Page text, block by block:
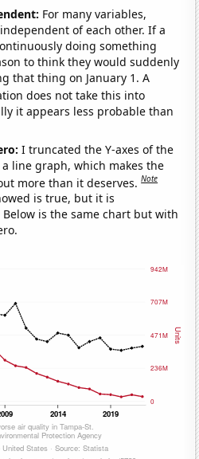
For many variables,
of each other. If a
doing something
to think they would suddenly
that thing on January 1. A
does not take this into
it appears less probable than
I truncated the Y-axes of the
line graph, which makes the
more than it deserves.Note
is true, but it is
is the same chart but with